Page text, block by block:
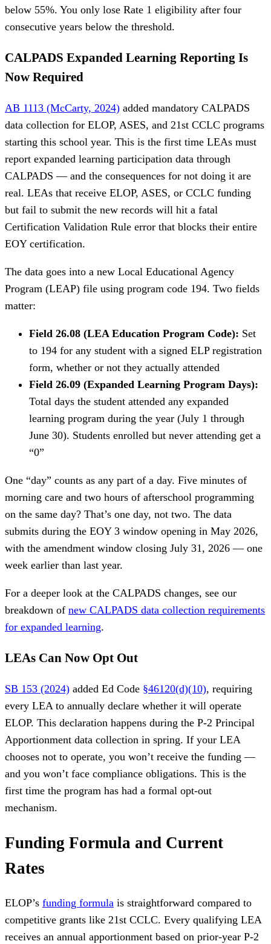
below 55%. You only lose Rate 1 eligibility after four
consecutive years below the threshold.
CALPADS Expanded Learning Reporting Is
Now Required
AB 1113 (McCarty, 2024) added mandatory CALPADS
data collection for ELOP, ASES, and 21st CCLC programs
starting this school year. This is the first time LEAs must
report expanded learning participation data through
CALPADS — and the consequences for not doing it are
real. LEAs that receive ELOP, ASES, or CCLC funding
but fail to submit the new records will hit a fatal
Certification Validation Rule error that blocks their entire
EOY certification.
The data goes into a new Local Educational Agency
Program (LEAP) file using program code 194. Two fields
matter:
Field 26.08 (LEA Education Program Code): Set
to 194 for any student with a signed ELP registration
form, whether or not they actually attended
Field 26.09 (Expanded Learning Program Days):
Total days the student attended any expanded
learning program during the year (July 1 through
June 30). Students enrolled but never attending get a
“0”
One “day” counts as any part of a day. Five minutes of
morning care and two hours of afterschool programming
on the same day? That’s one day, not two. The data
submits during the EOY 3 window opening in May 2026,
with the amendment window closing July 31, 2026 — one
week earlier than last year.
For a deeper look at the CALPADS changes, see our
breakdown of new CALPADS data collection requirements
for expanded learning.
LEAs Can Now Opt Out
SB 153 (2024) added Ed Code §46120(d)(10), requiring
every LEA to annually declare whether it will operate
ELOP. This declaration happens during the P-2 Principal
Apportionment data collection in spring. If your LEA
chooses not to operate, you won’t receive the funding —
and you won’t face compliance obligations. This is the
first time the program has had a formal opt-out
mechanism.
Funding Formula and Current
Rates
ELOP’s funding formula is straightforward compared to
competitive grants like 21st CCLC. Every qualifying LEA
receives an annual apportionment based on prior-year P-2